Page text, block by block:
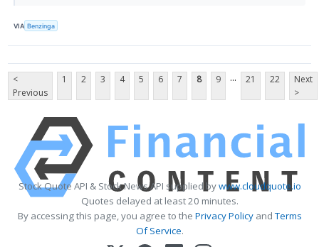
VIA Benzinga
<
Previous
1 2 3 4 5 6 7 8 9 ... 21 22
Next
>
Stock Quote API & Stock News API supplied bywww.cloudquote.io
Quotes delayed at least 20 minutes.
By accessing this page, you agree to the Privacy PolicyandTerms
Of Service.